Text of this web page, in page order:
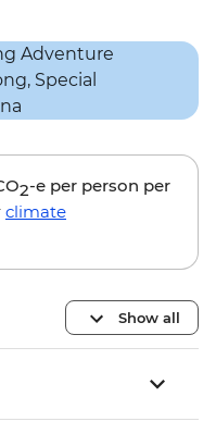
2-e per person per
climate
Show all